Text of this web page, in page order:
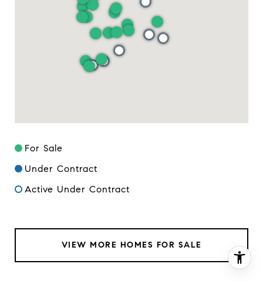
For Sale
Under Contract
Active Under Contract
VIEW MORE HOMES FOR SALE